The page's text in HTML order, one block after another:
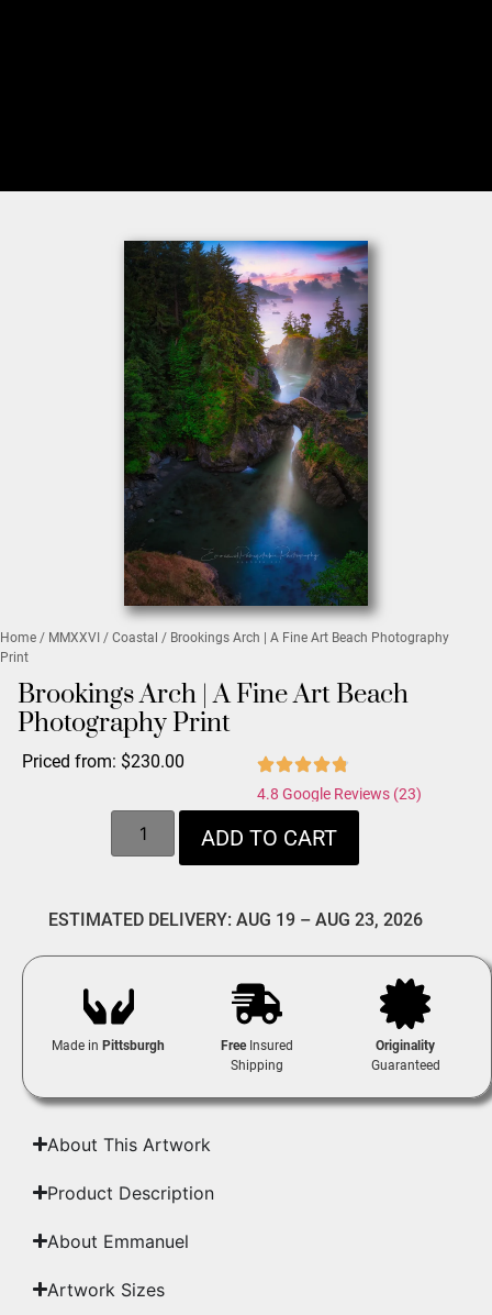
Home / MMXXVI / Coastal / Brookings Arch | A Fine Art Beach Photography
Print
Brookings Arch | A Fine Art Beach
Photography Print
Priced from: $230.00
4.8 Google Reviews (23)
ADD TO CART
ESTIMATED DELIVERY: AUG 19 – AUG 23, 2026
Made inPittsburgh FreeInsured
Shipping
Originality
Guaranteed
About This Artwork
Product Description
About Emmanuel
Artwork Sizes